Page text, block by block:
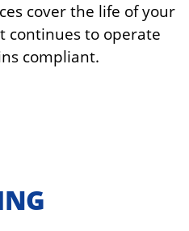
cover the life of your
continues to operate
compliant.